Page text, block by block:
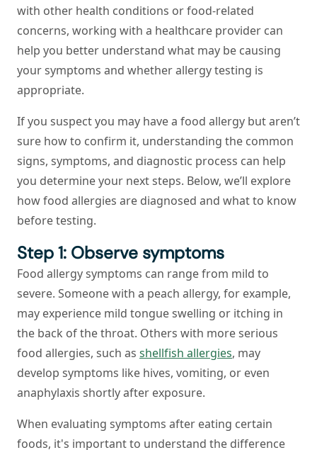
with other health conditions or food-related
concerns, working with a healthcare provider can
help you better understand what may be causing
your symptoms and whether allergy testing is
appropriate.
If you suspect you may have a food allergy but aren’t
sure how to confirm it, understanding the common
signs, symptoms, and diagnostic process can help
you determine your next steps. Below, we’ll explore
how food allergies are diagnosed and what to know
before testing.
Step 1: Observe symptoms
Food allergy symptoms can range from mild to
severe. Someone with a peach allergy, for example,
may experience mild tongue swelling or itching in
the back of the throat. Others with more serious
food allergies, such as shellfish allergies, may
develop symptoms like hives, vomiting, or even
anaphylaxis shortly after exposure.
When evaluating symptoms after eating certain
foods, it's important to understand the difference